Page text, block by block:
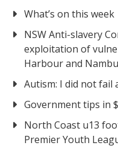
What’s on this week
NSW Anti-slavery
exploitation of
Harbour and
Autism: I did not fail
Government tips in
North Coast u13
Premier Youth